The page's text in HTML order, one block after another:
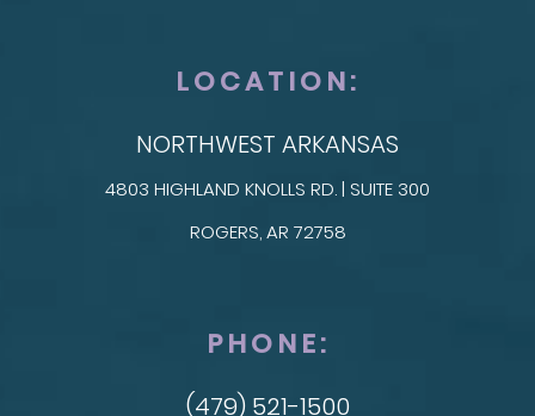
LOCATION:
NORTHWEST ARKANSAS
4803 HIGHLAND KNOLLS RD. | SUITE 300
ROGERS, AR 72758
PHONE:
(479) 521-1500